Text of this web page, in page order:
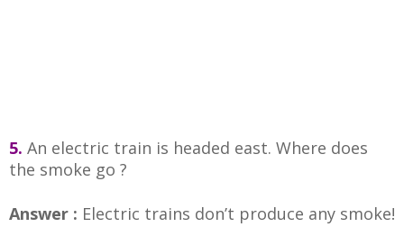
5. An electric train is headed east. Where does
the smoke go ?
Answer : Electric trains don’t produce any smoke!